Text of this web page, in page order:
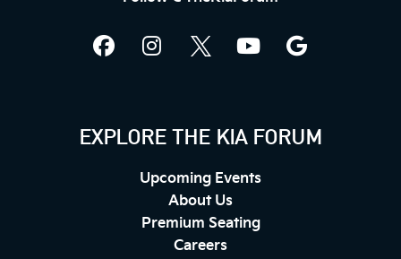
EXPLORE THE KIA FORUM
Upcoming Events
About Us
Premium Seating
Careers